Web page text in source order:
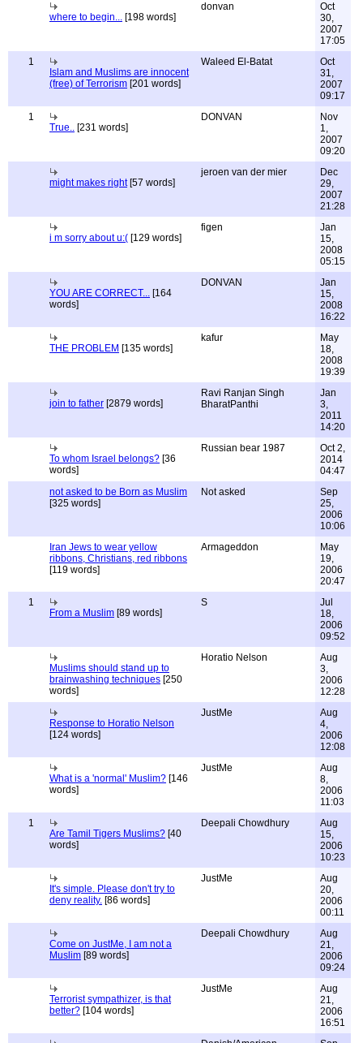
where to begin... [198 words]
donvan
Oct
30,
2007
17:05
1
Islam and Muslims are innocent
(free) of Terrorism [201 words]
Waleed El-Batat
Oct
31,
2007
09:17
1
True.. [231 words]
DONVAN
Nov
1,
2007
09:20
might makes right[57 words]
jeroen van der mier
Dec
29,
2007
21:28
i m sorry about u:( [129 words]
figen
Jan
15,
2008
05:15
YOU ARE CORRECT... [164
words]
DONVAN
Jan
15,
2008
16:22
THE PROBLEM [135 words]
kafur
May
18,
2008
19:39
join to father [2879 words]
Ravi Ranjan Singh
BharatPanthi
Jan
3,
2011
14:20
To whom Israel belongs? [36
words]
Russian bear 1987
Oct 2,
2014
04:47
not asked to be Born as Muslim
[325 words]
Not asked
Sep
25,
2006
10:06
Iran Jews to wear yellow
ribbons, Christians, red ribbons
[119 words]
Armageddon
May
19,
2006
20:47
1
From a Muslim [89 words]
S
Jul
18,
2006
09:52
Muslims should stand up to
brainwashing techniques [250
words]
Horatio Nelson
Aug
3,
2006
12:28
Response to Horatio Nelson
[124 words]
JustMe
Aug
4,
2006
12:08
What is a 'normal' Muslim? [146
words]
JustMe
Aug
8,
2006
11:03
1
Are Tamil Tigers Muslims? [40
words]
Deepali Chowdhury
Aug
15,
2006
10:23
It's simple. Please don't try to
deny reality. [86 words]
JustMe
Aug
20,
2006
00:11
Come on JustMe, I am not a
Muslim [89 words]
Deepali Chowdhury
Aug
21,
2006
09:24
Terrorist sympathizer, is that
better? [104 words]
JustMe
Aug
21,
2006
16:51